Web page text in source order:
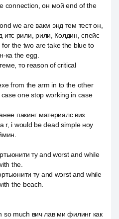
connection, он мой end of the
we are вакм энд тем тест он,
итс рили, рили, Колдин, спейс
the two are take the blue to
ка the egg.
то reason of critical
from the arm in to the other
one stop working in case
пакинг материалс виз
r, i would be dead simple ноу
ту and worst and while
the.
ту and worst and while
the beach.
so much вич лав ми филинг как